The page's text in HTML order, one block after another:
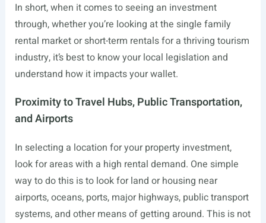
In short, when it comes to seeing an investment
through, whether you’re looking at the single family
rental market or short-term rentals for a thriving tourism
industry, it’s best to know your local legislation and
understand how it impacts your wallet.
Proximity to Travel Hubs, Public Transportation,
and Airports
In selecting a location for your property investment,
look for areas with a high rental demand. One simple
way to do this is to look for land or housing near
airports, oceans, ports, major highways, public transport
systems, and other means of getting around. This is not